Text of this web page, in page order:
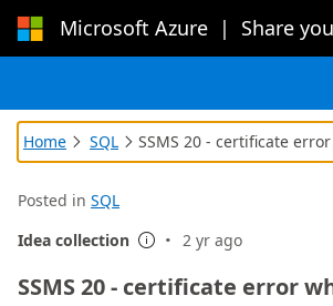
Microsoft Azure | Share
Home  SQL  SSMS 20 - certificate
Posted in SQL
Idea collection  · 2 yr ago
SSMS 20 - certificate error